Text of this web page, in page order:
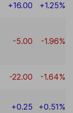
+16.00 +1.25%
-5.00 -1.96%
-22.00 -1.64%
+0.25 +0.51%